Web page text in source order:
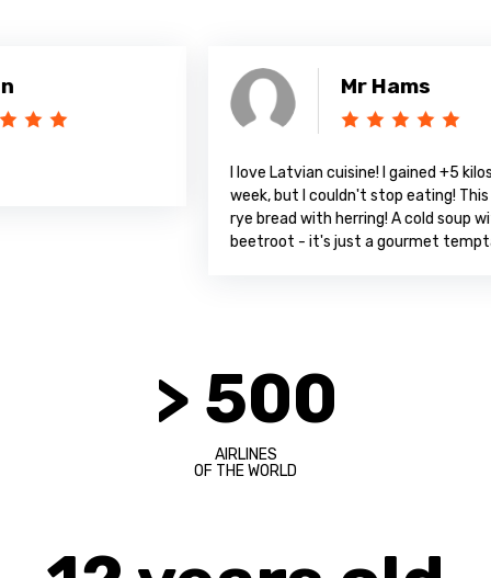
Mr Hams
I love Latvian cuisine! I gained +5 kilos in a
week, but I couldn't stop eating! This amazing
rye bread with herring! A cold soup with
beetroot - it's just a gourmet temptation!
> 500
AIRLINES
OF THE WORLD